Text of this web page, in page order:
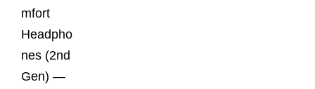
mfort
Headpho
nes (2nd
Gen) —